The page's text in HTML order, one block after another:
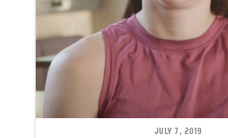
JULY 7, 2019